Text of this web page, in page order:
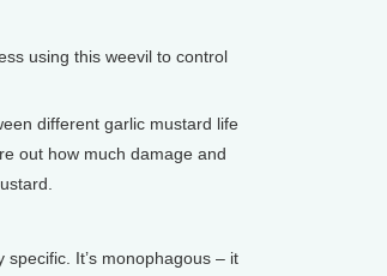
using this weevil to control
different garlic mustard life
out how much damage and
It’s monophagous – it